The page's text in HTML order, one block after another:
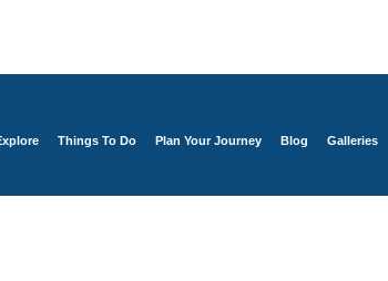
Things To Do Plan Your Journey Blog Galleries